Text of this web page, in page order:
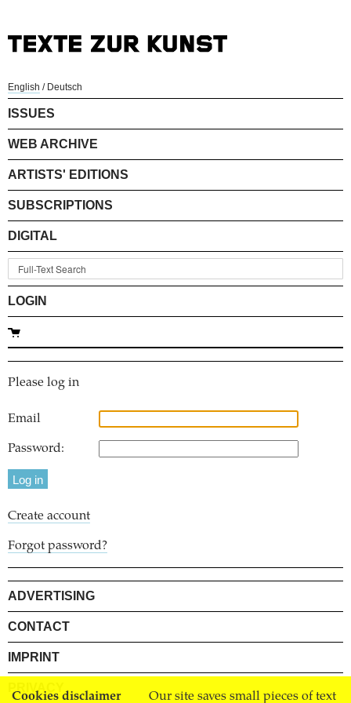
Cookies disclaimer Our site saves small pieces of text
English / Deutsch
ISSUES
WEB ARCHIVE
ARTISTS' EDITIONS
SUBSCRIPTIONS
DIGITAL
LOGIN
Please log in
Email
Password:
Create account
Forgot password?
ADVERTISING
CONTACT
IMPRINT
PRIVACY